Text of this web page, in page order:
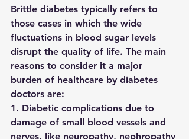
Brittle diabetes typically refers to
those cases in which the wide
fluctuations in blood sugar levels
disrupt the quality of life. The main
reasons to consider it a major
burden of healthcare by diabetes
doctors are:
1. Diabetic complications due to
damage of small blood vessels and
nerves, like neuropathy, nephropathy